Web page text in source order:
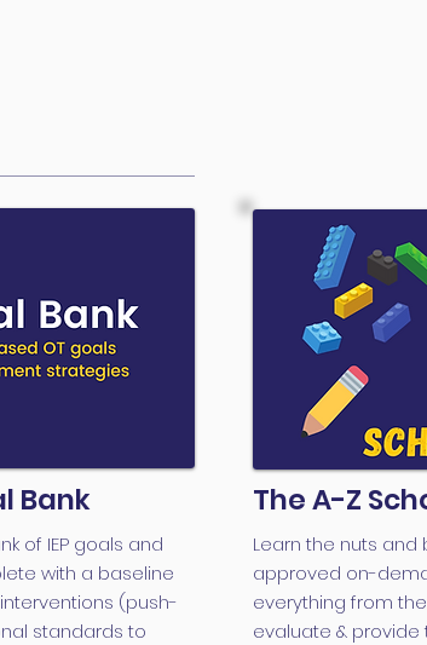
Bank
of IEP goals and
with a baseline
(push-
standards to
The A-Z
Learn the nuts and
approved on-
everything from
evaluate &